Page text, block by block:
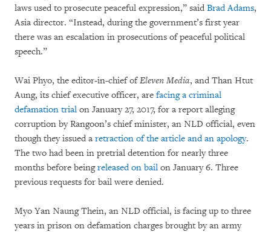
laws used to prosecute peaceful expression,” said Brad Adams,
Asia director. “Instead, during the government’s first year
there was an escalation in prosecutions of peaceful political
speech.”
Wai Phyo, the editor-in-chief ofEleven Media, and Than Htut
Aung, its chief executive officer, are facing a criminal
defamation trial on January 27, 2017, for a report alleging
corruption by Rangoon’s chief minister, an NLD official, even
though they issued a retraction of the article and an apology.
The two had been in pretrial detention for nearly three
months before beingreleased on bail on January 6. Three
previous requests for bail were denied.
Myo Yan Naung Thein, an NLD official, is facing up to three
years in prison on defamation charges brought by an army